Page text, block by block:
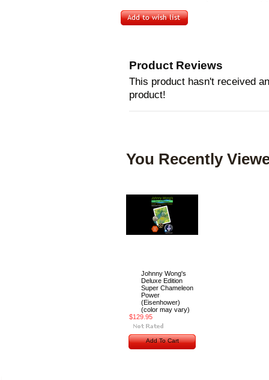
Product Reviews
This product hasn't received
product!
You Recently
Johnny Wong's
Deluxe Edition
Super Chameleon
Power
(Eisenhower)
(color may vary)
$129.95
Add To Cart